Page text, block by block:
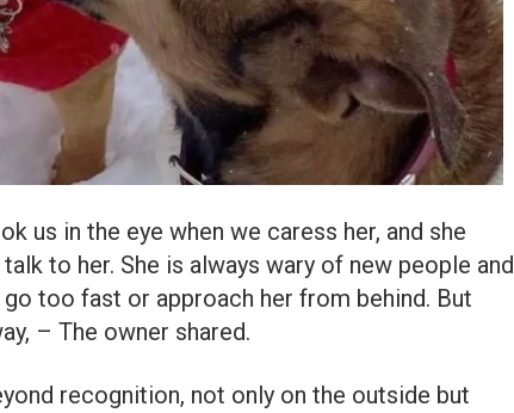
us in the eye when we caress her, and she
to her. She is always wary of new people and
too fast or approach her from behind. But
– The owner shared.
recognition, not only on the outside but